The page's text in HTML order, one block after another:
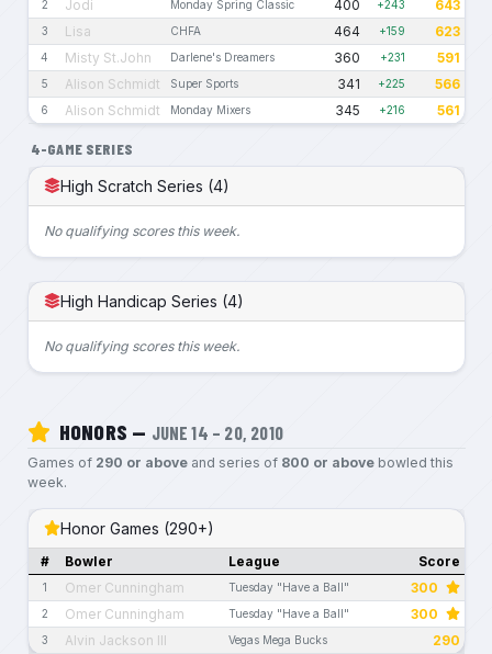
2 Jodi Monday Spring Classic 400 +243 643
3 Lisa CHFA 464 +159 623
4 Misty St.John Darlene's Dreamers 360 +231 591
5 Alison Schmidt Super Sports 341 +225 566
6 Alison Schmidt Monday Mixers 345 +216 561
4-GAME SERIES
High Scratch Series (4)
No qualifying scores this week.
High Handicap Series (4)
No qualifying scores this week.
HONORS — JUNE 14 – 20, 2010
Games of 290 or aboveand series of 800 or abovebowled this
week.
Honor Games (290+)
# Bowler League Score
1 Omer Cunningham Tuesday "Have a Ball" 300
2 Omer Cunningham Tuesday "Have a Ball" 300
3 Alvin Jackson III Vegas Mega Bucks 290